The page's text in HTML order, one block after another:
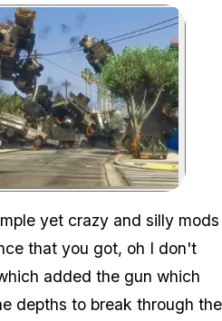
Zoom image:
yet crazy and silly mods
that you got, oh I don't
added the gun which
depths to break through the